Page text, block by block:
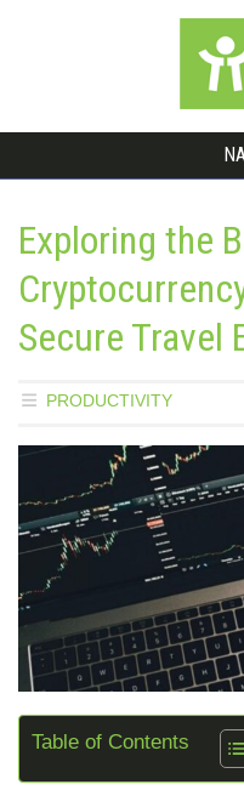
Exploring the
Secure Travel
PRODUCTIVITY
Table of Contents